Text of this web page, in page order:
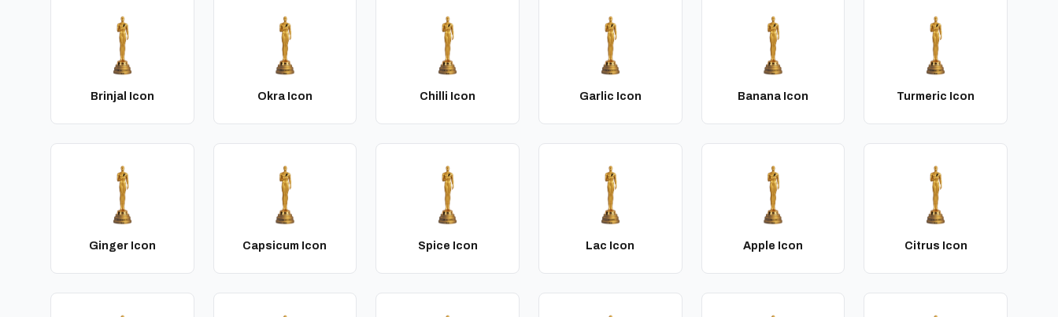
Brinjal Icon Okra Icon Chilli Icon Garlic Icon Banana Icon Turmeric Icon
Ginger Icon Capsicum Icon Spice Icon Lac Icon Apple Icon Citrus Icon